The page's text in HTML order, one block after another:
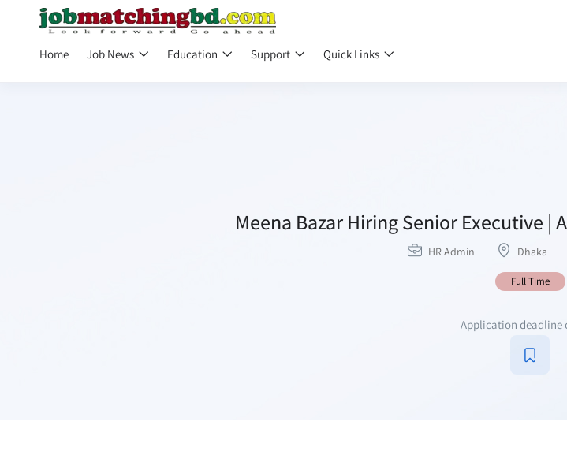
Home Job News Education Support Quick Links
Meena Bazar Hiring Senior Executive
HR Admin Dhaka
Full Time
Application deadline